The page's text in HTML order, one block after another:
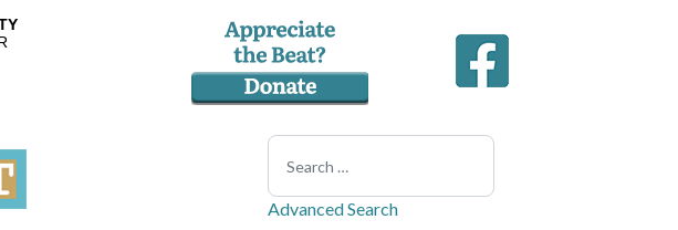
Search
Advanced Search